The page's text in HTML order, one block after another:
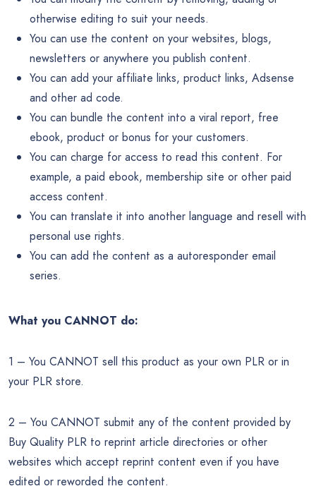
otherwise editing to suit your needs.
You can use the content on your websites, blogs,
newsletters or anywhere you publish content.
You can add your affiliate links, product links, Adsense
and other ad code.
You can bundle the content into a viral report, free
ebook, product or bonus for your customers.
You can charge for access to read this content. For
example, a paid ebook, membership site or other paid
access content.
You can translate it into another language and resell with
personal use rights.
You can add the content as a autoresponder email
series.
What you CANNOT do:
1 – You CANNOT sell this product as your own PLR or in
your PLR store.
2 – You CANNOT submit any of the content provided by
Buy Quality PLR to reprint article directories or other
websites which accept reprint content even if you have
edited or reworded the content.